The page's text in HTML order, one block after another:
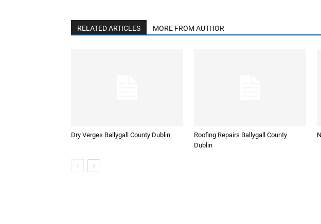
RELATED ARTICLES MORE FROM AUTHOR
Dry Verges Ballygall County Dublin
Roofing Repairs Ballygall County
Dublin